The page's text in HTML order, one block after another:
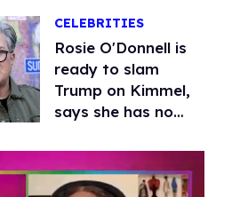
CELEBRITIES
Rosie O'Donnell is
ready to slam
Trump on Kimmel,
says she has no